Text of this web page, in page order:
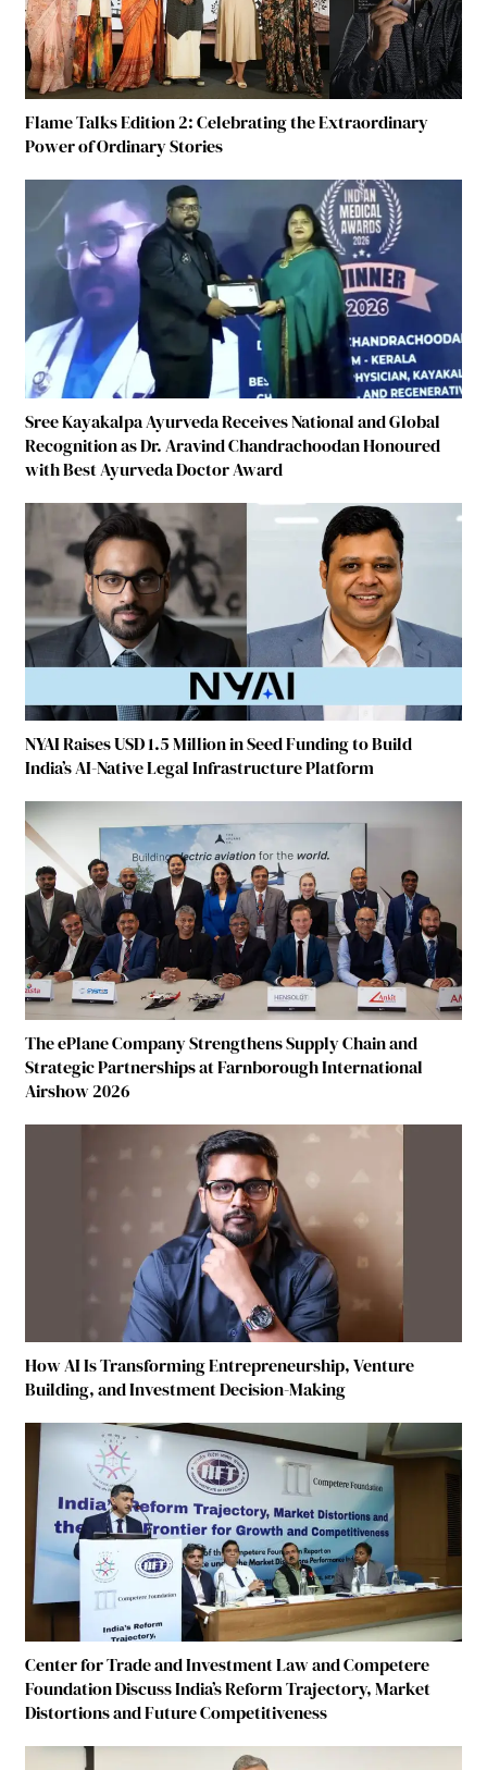
Flame Talks Edition 2: Celebrating the Extraordinary
Power of Ordinary Stories
Sree Kayakalpa Ayurveda Receives National and Global
Recognition as Dr. Aravind Chandrachoodan Honoured
with Best Ayurveda Doctor Award
NYAI Raises USD 1.5 Million in Seed Funding to Build
India’s AI-Native Legal Infrastructure Platform
The ePlane Company Strengthens Supply Chain and
Strategic Partnerships at Farnborough International
Airshow 2026
How AI Is Transforming Entrepreneurship, Venture
Building, and Investment Decision-Making
Center for Trade and Investment Law and Competere
Foundation Discuss India’s Reform Trajectory, Market
Distortions and Future Competitiveness